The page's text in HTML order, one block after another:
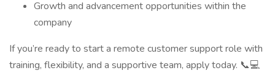
Growth and advancement opportunities within the
company
If you’re ready to start a remote customer support role with
training, flexibility, and a supportive team, apply today. 📞💻